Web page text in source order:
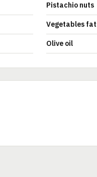
Pistachio nuts
Vegetables
Olive oil